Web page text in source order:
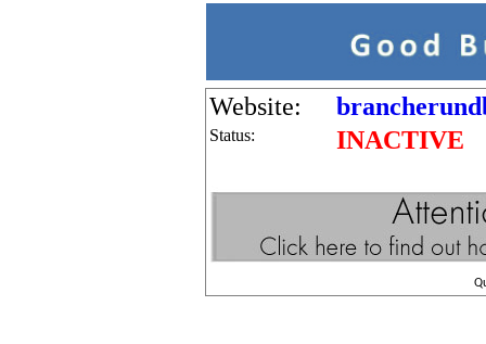
Website:
Status: INACTIVE